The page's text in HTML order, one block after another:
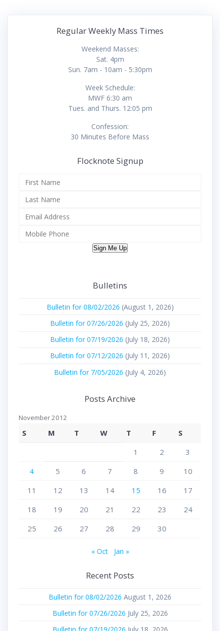
Regular Weekly Mass Times
Weekend Masses:
Sat. 4pm
Sun. 7am - 10am - 5:30pm
Week Schedule:
MWF 6:30 am
Tues. and Thurs. 12:05 pm
Confession:
30 Minutes Before Mass
Flocknote Signup
Sign Me Up
Bulletins
Bulletin for 08/02/2026 (August 1, 2026)
Bulletin for 07/26/2026 (July 25, 2026)
Bulletin for 07/19/2026 (July 18, 2026)
Bulletin for 07/12/2026 (July 11, 2026)
Bulletin for 7/05/2026 (July 4, 2026)
Posts Archive
November 2012
S M T W T F
S
1
2
3
4
5 6 7 8 9
10
11
12 13 14 15 16
17
18
19 20 21 22 23
24
25
26 27 28 29 30
« Oct Jan »
Recent Posts
Bulletin for 08/02/2026 August 1, 2026
Bulletin for 07/26/2026 July 25, 2026